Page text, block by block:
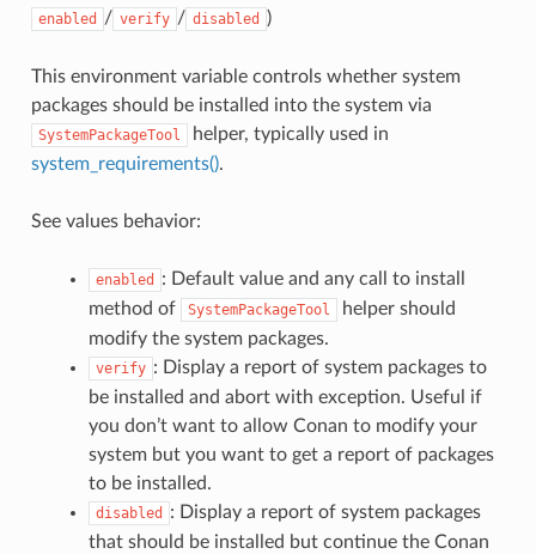
enabled / verify / disabled )
This environment variable controls whether system
packages should be installed into the system via
SystemPackageTool
helper, typically used in
system_requirements().
See values behavior:
enabled
: Default value and any call to install
method of
SystemPackageTool
helper should
modify the system packages.
verify : Display a report of system packages to
be installed and abort with exception. Useful if
you don’t want to allow Conan to modify your
system but you want to get a report of packages
to be installed.
disabled
: Display a report of system packages
that should be installed but continue the Conan